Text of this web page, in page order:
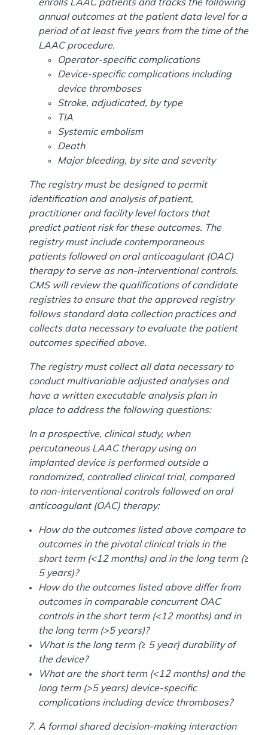
enrolls LAAC patients and tracks the following
annual outcomes at the patient data level for a
period of at least five years from the time of the
LAAC procedure.
Operator-specific complications
Device-specific complications including
device thromboses
Stroke, adjudicated, by type
TIA
Systemic embolism
Death
Major bleeding, by site and severity
The registry must be designed to permit
identification and analysis of patient,
practitioner and facility level factors that
predict patient risk for these outcomes. The
registry must include contemporaneous
patients followed on oral anticoagulant (OAC)
therapy to serve as non-interventional controls.
CMS will review the qualifications of candidate
registries to ensure that the approved registry
follows standard data collection practices and
collects data necessary to evaluate the patient
outcomes specified above.
The registry must collect all data necessary to
conduct multivariable adjusted analyses and
have a written executable analysis plan in
place to address the following questions:
In a prospective, clinical study, when
percutaneous LAAC therapy using an
implanted device is performed outside a
randomized, controlled clinical trial, compared
to non-interventional controls followed on oral
anticoagulant (OAC) therapy:
How do the outcomes listed above compare to
outcomes in the pivotal clinical trials in the
short term (<12 months) and in the long term (≥
5 years)?
How do the outcomes listed above differ from
outcomes in comparable concurrent OAC
controls in the short term (<12 months) and in
the long term (>5 years)?
What is the long term (≥ 5 year) durability of
the device?
What are the short term (<12 months) and the
long term (>5 years) device-specific
complications including device thromboses?
A formal shared decision-making interaction